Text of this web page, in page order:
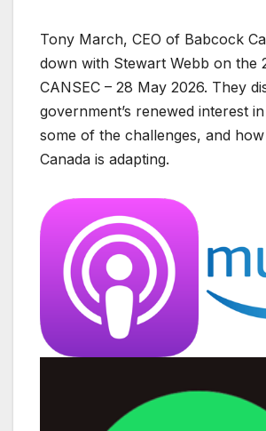
Tony March, CEO of Babcock
down with Stewart Webb on the
CANSEC – 28 May 2026. They
government’s renewed interest
some of the challenges, and
Canada is adapting.